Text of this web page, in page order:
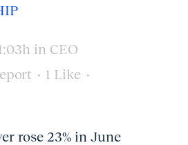
in CEO
1 Like
rose 23% in June